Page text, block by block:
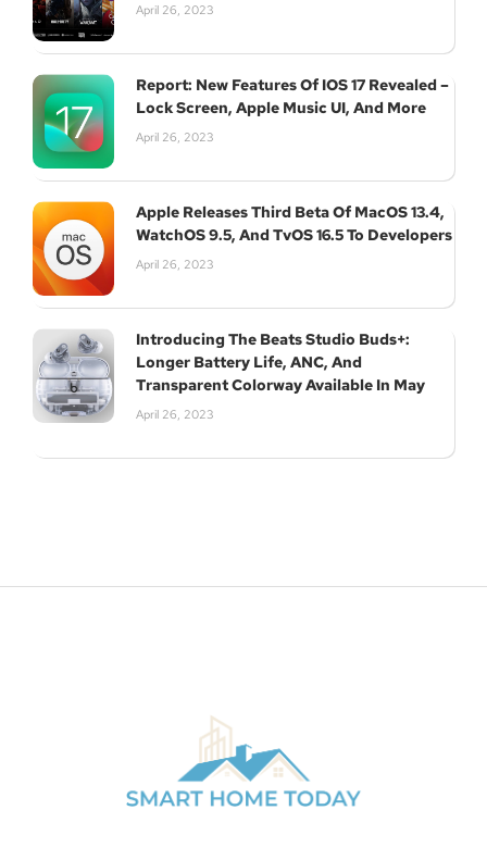
April 26, 2023
Report: New Features Of IOS 17 Revealed –
Lock Screen, Apple Music UI, And More
April 26, 2023
Apple Releases Third Beta Of MacOS 13.4,
WatchOS 9.5, And TvOS 16.5 To Developers
April 26, 2023
Introducing The Beats Studio Buds+:
Longer Battery Life, ANC, And
Transparent Colorway Available In May
April 26, 2023